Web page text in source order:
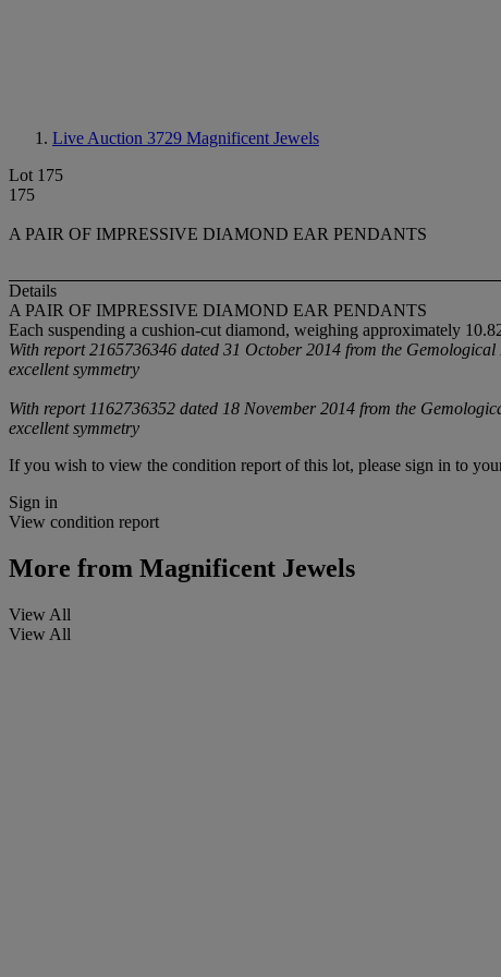
Live Auction 3729 Magnificent Jewels
Lot 175
175
A PAIR OF IMPRESSIVE DIAMOND EAR PENDANTS
Details
A PAIR OF IMPRESSIVE DIAMOND EAR PENDANTS
Each suspending a cushion-cut diamond, weighing approximately
With report 2165736346 dated 31 October 2014 from the
excellent symmetry
With report 1162736352 dated 18 November 2014 from the
excellent symmetry
If you wish to view the condition report of this lot, please sign in to
Sign in
View condition report
More from Magnificent Jewels
View All
View All